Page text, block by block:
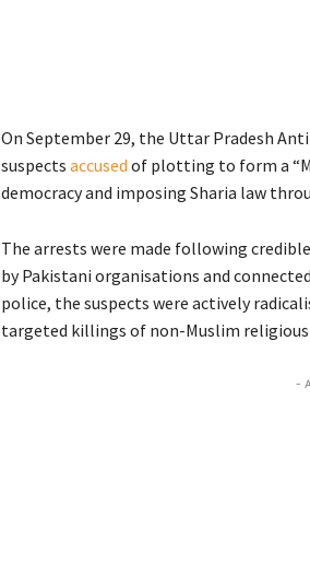
On September 29, the Uttar Pradesh
suspects accused of plotting to form a
democracy and imposing Sharia law
The arrests were made following
by Pakistani organisations and
police, the suspects were actively
targeted killings of non-Muslim religious
-